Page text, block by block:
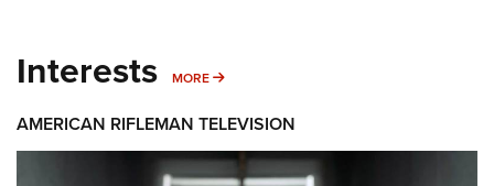
Interests MORE MORE INTERESTS
AMERICAN RIFLEMAN TELEVISION